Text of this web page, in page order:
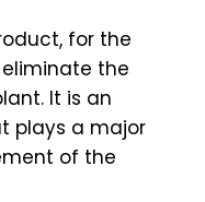
for the
the
It is an
plays a major
of the